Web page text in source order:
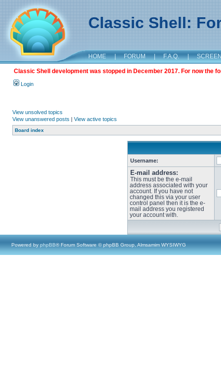
Classic Shell:
HOME | FORUM | F.A.Q. |
Classic Shell development was stopped in December 2017. For now the
Login
View unsolved topics
View unanswered posts | View active topics
Board index
Username:
E-mail address:
This must be the e-mail
address associated with your
account. If you have not
changed this via your user
control panel then it is the e-
mail address you registered
your account with.
Powered by phpBB® Forum Software © phpBB Group, Almsamim WYSIWYG